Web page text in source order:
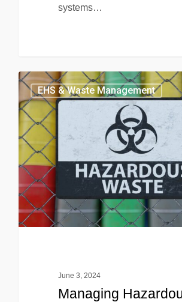
systems…
EHS & Waste Management
June 3, 2024
Managing